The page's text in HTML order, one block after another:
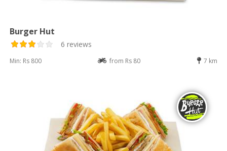
Burger Hut
6 reviews
Min: Rs 800 from Rs 80 7 km